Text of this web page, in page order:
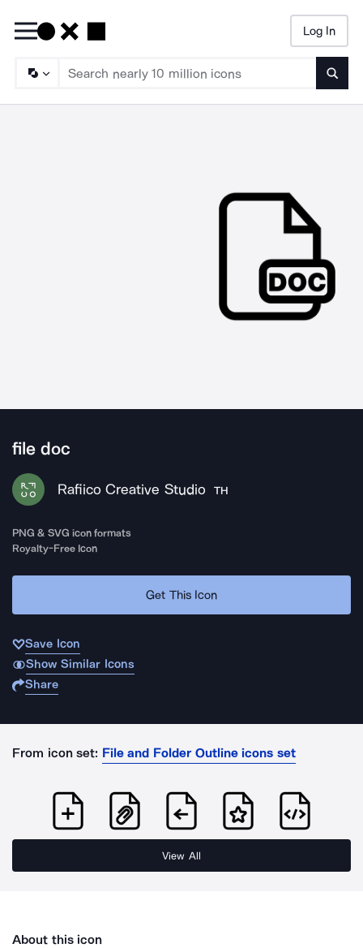
Log In
file doc
Rafiico Creative Studio TH
PNG & SVG icon formats
Royalty-Free Icon
Get This Icon
Save Icon
Show Similar Icons
Share
From icon set: File and Folder Outline icons set
View All
About this icon